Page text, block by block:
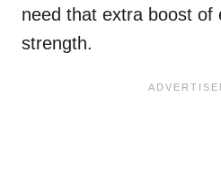
need that extra boost of
strength.